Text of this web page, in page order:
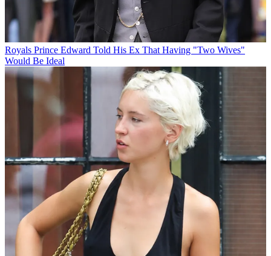
Royals Prince Edward Told His Ex That Having "Two Wives"
Would Be Ideal